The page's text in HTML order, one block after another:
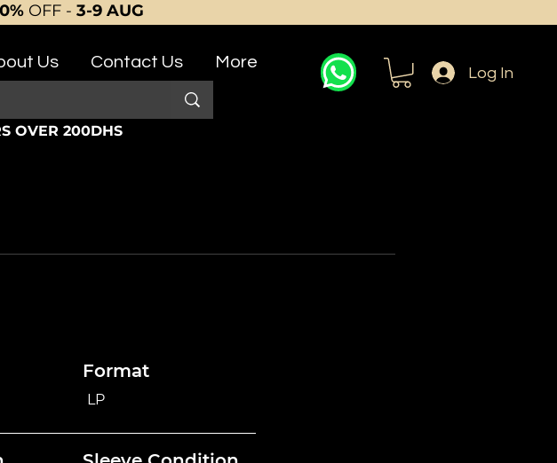
OFF - 3-9 AUG
Us Contact Us More
OVER 200DHS
Log In
Format
LP